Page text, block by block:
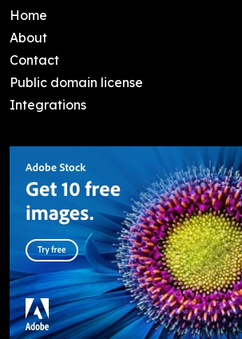
Home
About
Contact
Public domain license
Integrations